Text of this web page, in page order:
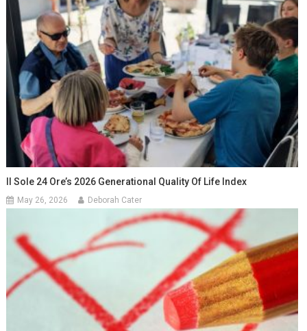
Il Sole 24 Ore’s 2026 Generational Quality Of Life Index
May 26, 2026 Deborah Cater